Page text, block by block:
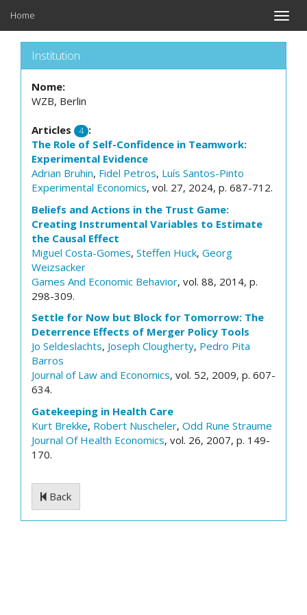
Toggle
Home
Institution
Nome:
WZB, Berlin
Articles 4 :
The Role of Self-Confidence in Teamwork:
Experimental Evidence
Adrian Bruhin, Fidel Petros, Luís Santos-Pinto
Experimental Economics, vol. 27, 2024, p. 687-712.
Beliefs and Actions in the Trust Game:
Creating Instrumental Variables to Estimate
the Causal Effect
Miguel Costa-Gomes, Steffen Huck, Georg
Weizsacker
Games And Economic Behavior, vol. 88, 2014, p.
298-309.
Settle for Now but Block for Tomorrow: The
Deterrence Effects of Merger Policy Tools
Jo Seldeslachts, Joseph Clougherty, Pedro Pita
Barros
Journal of Law and Economics, vol. 52, 2009, p. 607-
634.
Gatekeeping in Health Care
Kurt Brekke, Robert Nuscheler, Odd Rune Straume
Journal Of Health Economics, vol. 26, 2007, p. 149-
170.
Back